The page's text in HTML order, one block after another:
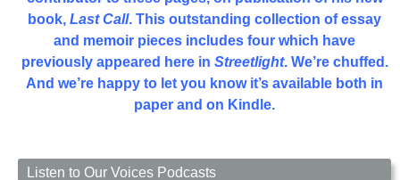
book, Last Call. This outstanding collection of essay
and memoir pieces includes four which have
previously appeared here in Streetlight. We’re chuffed.
And we’re happy to let you know it’s available both in
paper and on Kindle.
Listen to Our Voices Podcasts